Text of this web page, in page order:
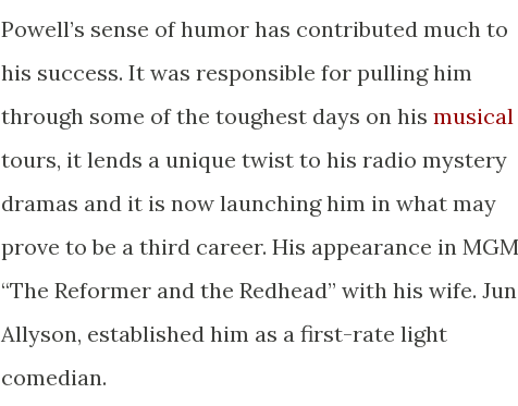
Powell’s sense of humor has contributed much to
his success. It was responsible for pulling him
through some of the toughest days on his musical
tours, it lends a unique twist to his radio mystery
dramas and it is now launching him in what may
prove to be a third career. His appearance in
“The Reformer and the Redhead” with his wife.
Allyson, established him as a first-rate light
comedian.